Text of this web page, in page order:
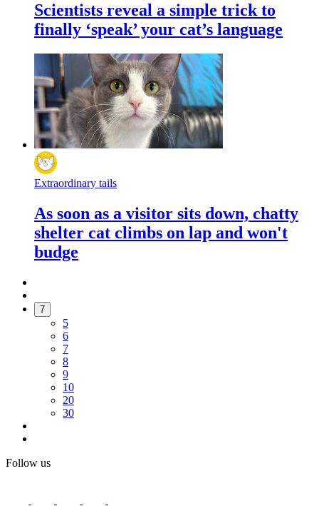
Scientists reveal a simple trick to
finally ‘speak’ your cat’s language
Extraordinary tails
As soon as a visitor sits down, chatty
shelter cat climbs on lap and won't
budge
7
5
6
7
8
9
10
20
30
Follow us